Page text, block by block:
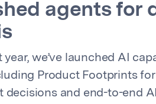
agents for
year, we’ve launched AI
Product Footprints
decisions and end-to-end